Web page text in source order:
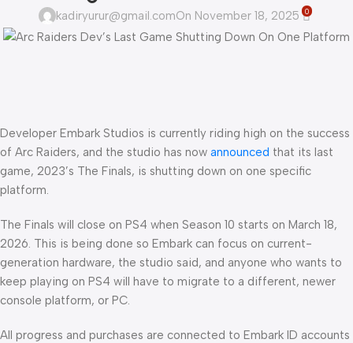
kadiryurur@gmail.comOn November 18, 2025 0
Developer Embark Studios is currently riding high on the success
of Arc Raiders, and the studio has now announced that its last
game, 2023’s The Finals, is shutting down on one specific
platform.
The Finals will close on PS4 when Season 10 starts on March 18,
2026. This is being done so Embark can focus on current-
generation hardware, the studio said, and anyone who wants to
keep playing on PS4 will have to migrate to a different, newer
console platform, or PC.
All progress and purchases are connected to Embark ID accounts